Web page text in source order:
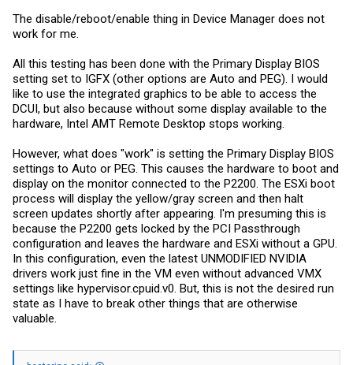
The disable/reboot/enable thing in Device Manager does not
work for me.
All this testing has been done with the Primary Display BIOS
setting set to IGFX (other options are Auto and PEG). I would
like to use the integrated graphics to be able to access the
DCUI, but also because without some display available to the
hardware, Intel AMT Remote Desktop stops working.
However, what does "work" is setting the Primary Display BIOS
settings to Auto or PEG. This causes the hardware to boot and
display on the monitor connected to the P2200. The ESXi boot
process will display the yellow/gray screen and then halt
screen updates shortly after appearing. I'm presuming this is
because the P2200 gets locked by the PCI Passthrough
configuration and leaves the hardware and ESXi without a GPU.
In this configuration, even the latest UNMODIFIED NVIDIA
drivers work just fine in the VM even without advanced VMX
settings like hypervisor.cpuid.v0 . But, this is not the desired run
state as I have to break other things that are otherwise
valuable.